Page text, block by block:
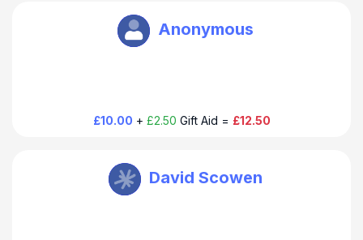
Anonymous
£10.00 + £2.50 Gift Aid = £12.50
Oxbury Bank Plc
David Scowen
Oxbury Bank Plc